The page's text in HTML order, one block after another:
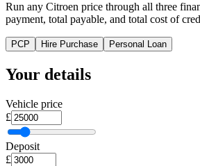
Run any Citroen price through all three
payment, total payable, and total cost of
PCP Hire Purchase Personal Loan
Your details
Vehicle price
£
Deposit
£